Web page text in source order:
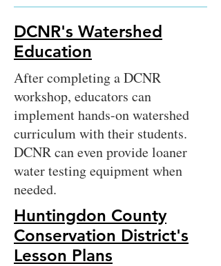
DCNR's Watershed
Education
After completing a DCNR
workshop, educators can
implement hands-on watershed
curriculum with their students.
DCNR can even provide loaner
water testing equipment when
needed.
Huntingdon County
Conservation District's
Lesson Plans